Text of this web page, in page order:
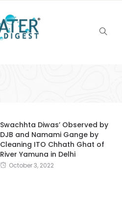
Swachhta Diwas’ Observed by
DJB and Namami Gange by
Cleaning ITO Chhath Ghat of
River Yamuna in Delhi
October 3, 2022